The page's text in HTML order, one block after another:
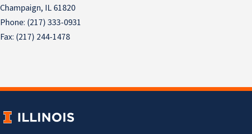
Champaign, IL 61820
Phone: (217) 333-0931
Fax: (217) 244-1478